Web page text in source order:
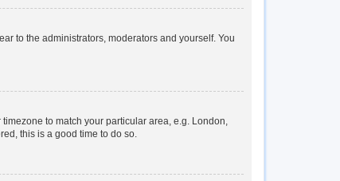
to the administrators, moderators and yourself. You
to match your particular area, e.g. London,
this is a good time to do so.